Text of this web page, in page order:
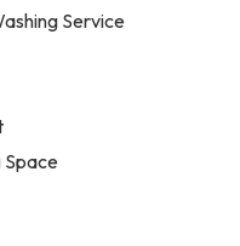
Service